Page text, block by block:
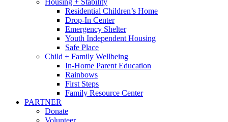
Housing + Stability
Residential Children’s Home
Drop-In Center
Emergency Shelter
Youth Independent Housing
Safe Place
Child + Family Wellbeing
In-Home Parent Education
Rainbows
First Steps
Family Resource Center
PARTNER
Donate
Volunteer